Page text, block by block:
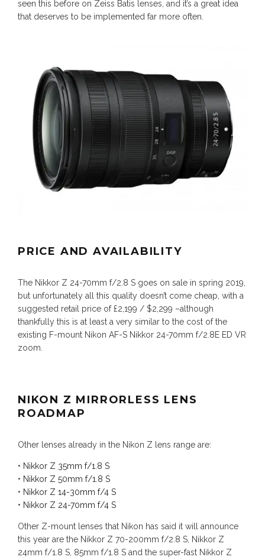
seen this before on Zeiss Batis lenses, and it’s a great idea
that deserves to be implemented far more often.
PRICE AND AVAILABILITY
The Nikkor Z 24-70mm f/2.8 S goes on sale in spring 2019,
but unfortunately all this quality doesn’t come cheap, with a
suggested retail price of £2,199 / $2,299 –although
thankfully this is at least a very similar to the cost of the
existing F-mount Nikon AF-S Nikkor 24-70mm f/2.8E ED VR
zoom.
NIKON Z MIRRORLESS LENS
ROADMAP
Other lenses already in the Nikon Z lens range are:
• Nikkor Z 35mm f/1.8 S
• Nikkor Z 50mm f/1.8 S
• Nikkor Z 14-30mm f/4 S
• Nikkor Z 24-70mm f/4 S
Other Z-mount lenses that Nikon has said it will announce
this year are the Nikkor Z 70-200mm f/2.8 S, Nikkor Z
24mm f/1.8 S, 85mm f/1.8 S and the super-fast Nikkor Z